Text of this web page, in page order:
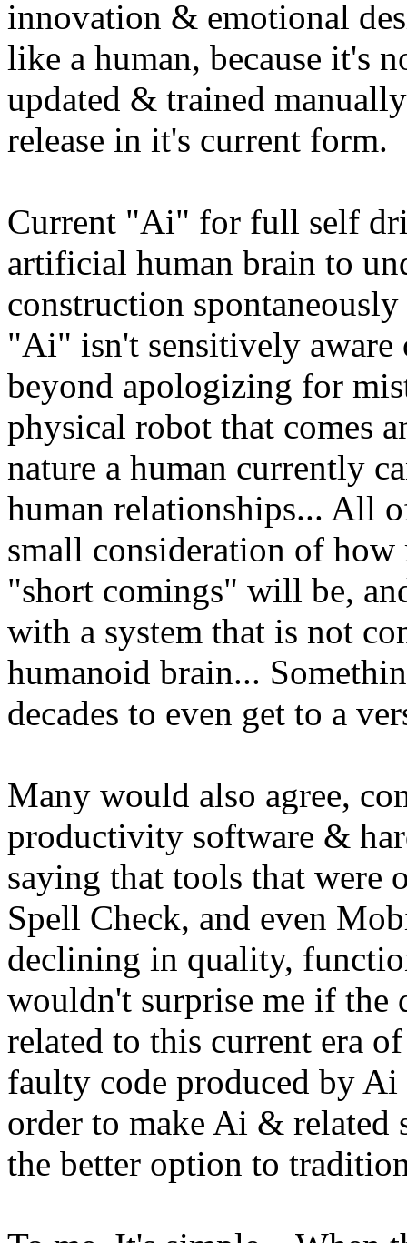
innovation & emotional
like a human, because it's
updated & trained
release in it's current form.
Current "Ai" for full self
artificial human brain to
construction
"Ai" isn't sensitively aware
beyond apologizing for
physical robot that comes
nature a human currently
human relationships... All
small consideration of
"short comings" will be,
with a system that is not
humanoid brain...
decades to even get to a
Many would also agree,
productivity software &
saying that tools that were
Spell Check, and even
declining in quality,
wouldn't surprise me if the
related to this current era
faulty code produced by Ai
order to make Ai & related
the better option to